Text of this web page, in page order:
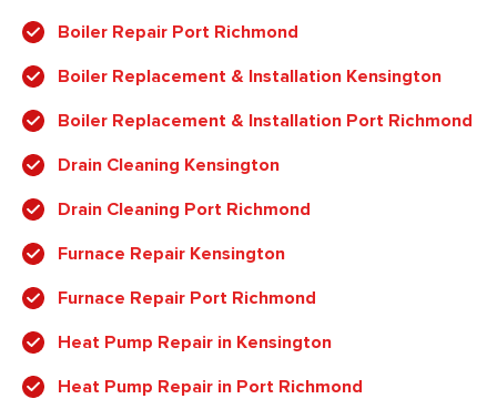
Boiler Repair Port Richmond
Boiler Replacement & Installation Kensington
Boiler Replacement & Installation Port Richmond
Drain Cleaning Kensington
Drain Cleaning Port Richmond
Furnace Repair Kensington
Furnace Repair Port Richmond
Heat Pump Repair in Kensington
Heat Pump Repair in Port Richmond